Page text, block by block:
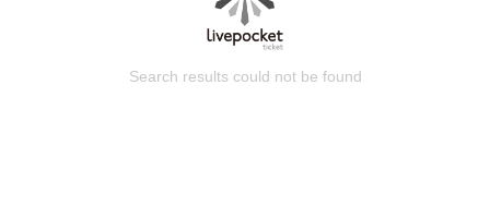
Search results could not be found